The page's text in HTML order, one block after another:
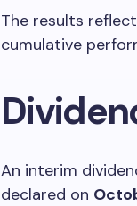
The results
cumulative
An interim
declared on